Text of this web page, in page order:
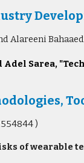
Alareeni
Adel Sarea, "
)
of